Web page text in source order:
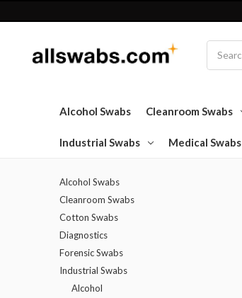
Alcohol Swabs Cleanroom Swabs
Industrial Swabs Medical Swabs
Alcohol Swabs
Cleanroom Swabs
Cotton Swabs
Diagnostics
Forensic Swabs
Industrial Swabs
Alcohol